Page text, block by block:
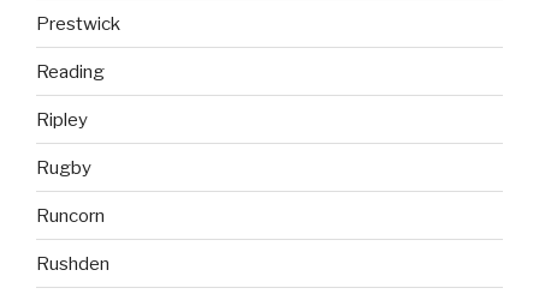
Prestwick
Reading
Ripley
Rugby
Runcorn
Rushden